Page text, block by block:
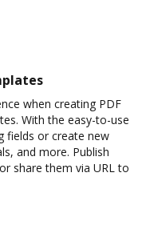
when creating PDF
With the easy-to-use
fields or create new
and more. Publish
share them via URL to